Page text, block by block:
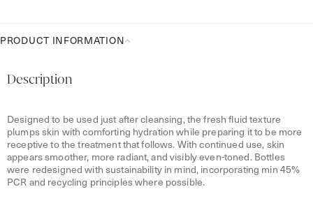
PRODUCT INFORMATION
Information
Description
Designed to be used just after cleansing, the fresh fluid texture
plumps skin with comforting hydration while preparing it to be more
receptive to the treatment that follows. With continued use, skin
appears smoother, more radiant, and visibly even-toned. Bottles
were redesigned with sustainability in mind, incorporating min 45%
PCR and recycling principles where possible.